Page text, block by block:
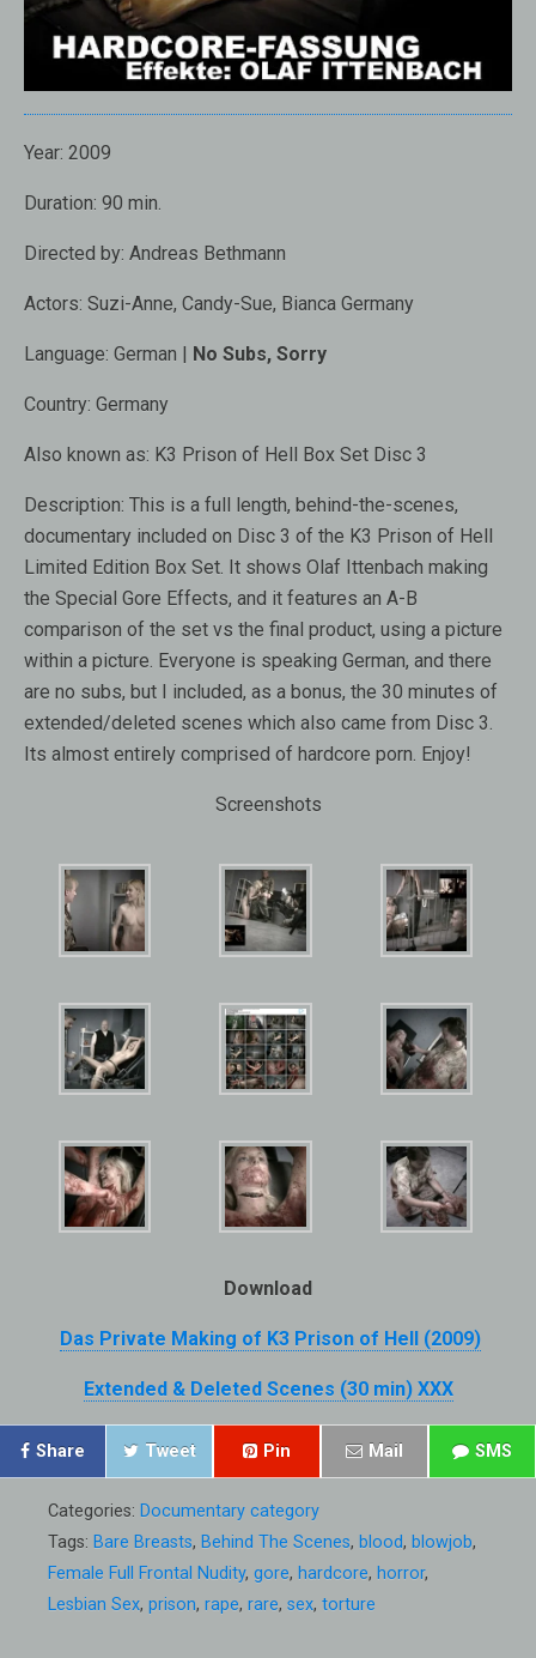
Year: 2009
Duration: 90 min.
Directed by: Andreas Bethmann
Actors: Suzi-Anne, Candy-Sue, Bianca Germany
Language: German | No Subs, Sorry
Country: Germany
Also known as: K3 Prison of Hell Box Set Disc 3
Description: This is a full length, behind-the-scenes,
documentary included on Disc 3 of the K3 Prison of Hell
Limited Edition Box Set. It shows Olaf Ittenbach making
the Special Gore Effects, and it features an A-B
comparison of the set vs the final product, using a picture
within a picture. Everyone is speaking German, and there
are no subs, but I included, as a bonus, the 30 minutes of
extended/deleted scenes which also came from Disc 3.
Its almost entirely comprised of hardcore porn. Enjoy!
Screenshots
Download
Das Private Making of K3 Prison of Hell (2009)
Extended & Deleted Scenes (30 min) XXX
Share Tweet Pin Mail SMS
Categories: Documentary category
Tags: Bare Breasts, Behind The Scenes, blood, blowjob,
Female Full Frontal Nudity, gore, hardcore, horror,
Lesbian Sex, prison, rape, rare, sex, torture